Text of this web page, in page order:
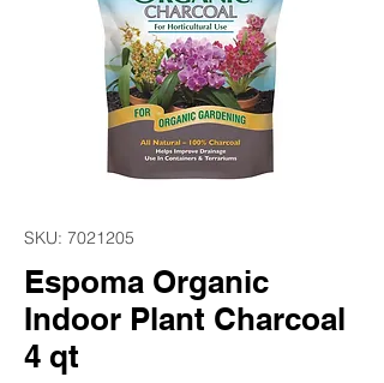
SKU: 7021205
Espoma Organic
Indoor Plant Charcoal
4 qt